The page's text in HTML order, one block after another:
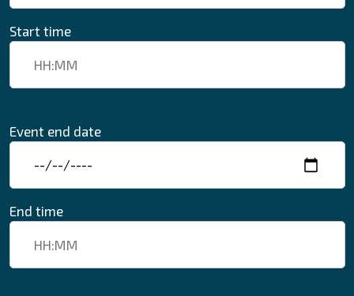
Start time
Event end date
End time